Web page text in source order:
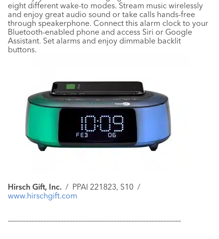
eight different wake-to modes. Stream music wirelessly
and enjoy great audio sound or take calls hands-free
through speakerphone. Connect this alarm clock to your
Bluetooth-enabled phone and access Siri or Google
Assistant. Set alarms and enjoy dimmable backlit
buttons.
Hirsch Gift, Inc. / PPAI 221823, S10 /
www.hirschgift.com
–––––––––––––––––––––––––––––––––––––––––––––––––––––––––––